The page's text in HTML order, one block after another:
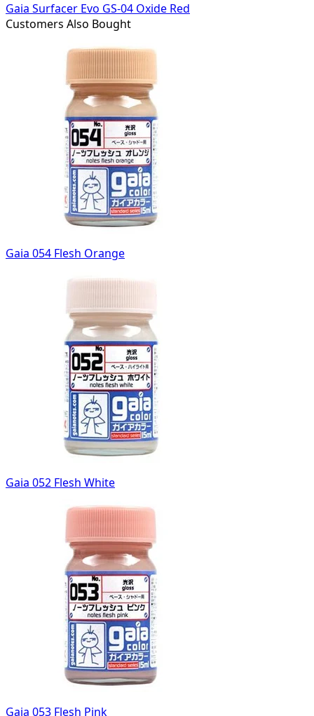
Gaia Surfacer Evo GS-04 Oxide Red
Customers Also Bought
Gaia 054 Flesh Orange
Gaia 052 Flesh White
Gaia 053 Flesh Pink